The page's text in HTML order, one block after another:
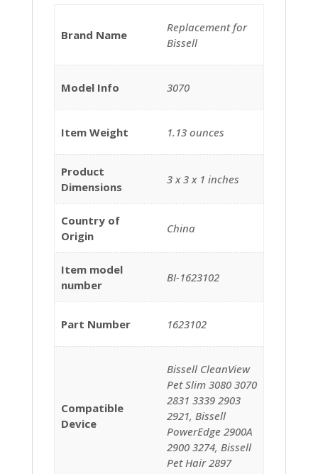
Brand Name
Replacement for
Bissell
Model Info 3070
Item Weight ‎1.13 ounces
Product
Dimensions
‎3 x 3 x 1 inches
Country of
Origin
‎China
Item model
number
BI-1623102
Part Number 1623102
Compatible
Device
‎Bissell CleanView
Pet Slim 3080 3070
2831 3339 2903
2921, Bissell
PowerEdge 2900A
2900 3274, Bissell
Pet Hair 2897